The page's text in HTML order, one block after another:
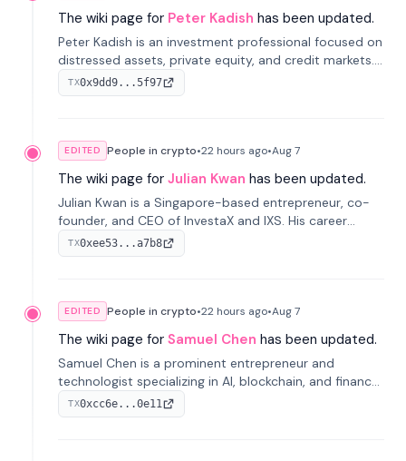
The wiki page for Peter Kadish has been updated.
Peter Kadish is an investment professional focused on
distressed assets, private equity, and credit markets.
He has held senior roles at LynxCap Investments, DDM
Holding, and RUSNANO, with a career spanning
TX0x9dd9...5f97
EDITED People in crypto•22 hours ago•Aug 7
The wiki page for Julian Kwan has been updated.
Julian Kwan is a Singapore-based entrepreneur, co-
founder, and CEO of InvestaX and IXS. His career
spans media, real estate, and blockchain, focusing on
tokenization of real-world assets.
TX0xee53...a7b8
EDITED People in crypto•22 hours ago•Aug 7
The wiki page for Samuel Chen has been updated.
Samuel Chen is a prominent entrepreneur and
technologist specializing in AI, blockchain, and finance.
He co-founded KULA and was the Director of the
Disruption Lab at the University of Illinois' Gies College
TX0xcc6e...0e11